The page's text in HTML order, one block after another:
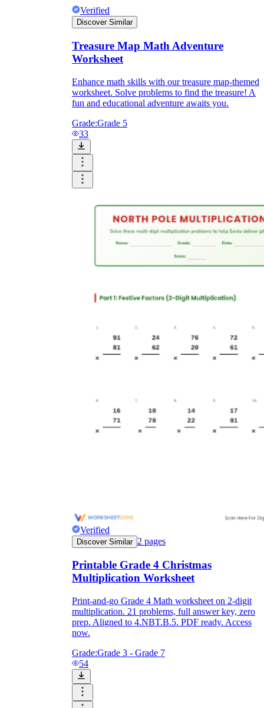
Verified
Discover Similar
Treasure Map Math Adventure
Worksheet
Enhance math skills with our treasure map-themed
worksheet. Solve problems to find the treasure! A
fun and educational adventure awaits you.
Grade:Grade 5
33
Verified
Discover Similar 2 pages
Printable Grade 4 Christmas
Multiplication Worksheet
Print-and-go Grade 4 Math worksheet on 2-digit
multiplication. 21 problems, full answer key, zero
prep. Aligned to 4.NBT.B.5. PDF ready. Access
now.
Grade:Grade 3 - Grade 7
54